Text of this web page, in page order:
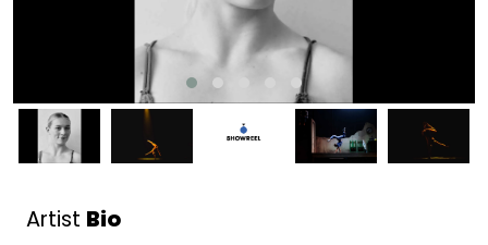
Artist Bio